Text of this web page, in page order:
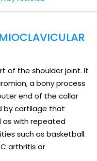
of the shoulder joint. It
a bony process
end of the collar
by cartilage that
as with repeated
such as basketball.
arthritis or